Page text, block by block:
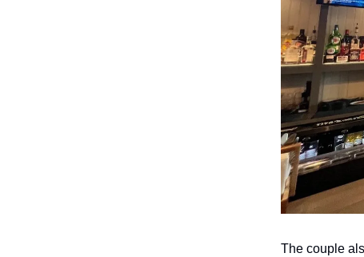
The couple